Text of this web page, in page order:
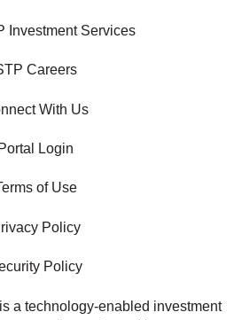
Investment Services
Careers
With Us
Portal Login
of Use
Policy
Policy
a technology‑enabled investment